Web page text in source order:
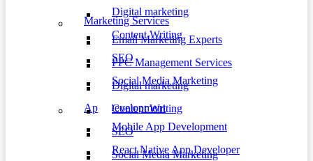
Digital marketing
Content Writing
SEO
Social Media Marketing
App Development
Mobile App Development
React Native App Developer
Marketing Services
Email Marketing Experts
PPC Management Services
Digital marketing
Content Writing
SEO
Social Media Marketing